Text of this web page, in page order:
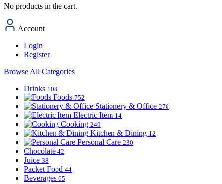
No products in the cart.
Account
Login
Register
Browse All Categories
Drinks 108
Foods 752
Stationery & Office 276
Electric Item 14
Cooking 249
Kitchen & Dining 12
Personal Care 230
Chocolate 42
Juice 38
Packet Food 44
Beverages 65